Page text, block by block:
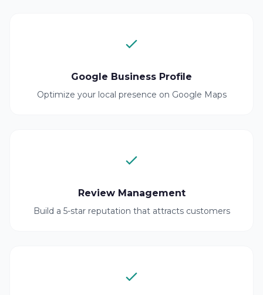
Google Business Profile
Optimize your local presence on Google Maps
Review Management
Build a 5-star reputation that attracts customers